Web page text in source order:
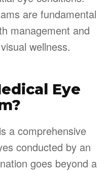
are fundamental
management and
wellness.
Eye
a comprehensive
conducted by an
goes beyond a